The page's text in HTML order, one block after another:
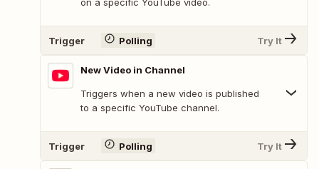
Trigger Polling Try It
New Video in Channel
Triggers when a new video is published
to a specific YouTube channel.
Trigger Polling Try It